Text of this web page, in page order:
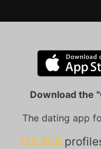
Download the
The dating app
155.606